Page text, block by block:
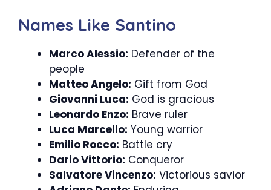
Names Like Santino
Marco Alessio: Defender of the
people
Matteo Angelo: Gift from God
Giovanni Luca: God is gracious
Leonardo Enzo: Brave ruler
Luca Marcello: Young warrior
Emilio Rocco: Battle cry
Dario Vittorio: Conqueror
Salvatore Vincenzo: Victorious savior